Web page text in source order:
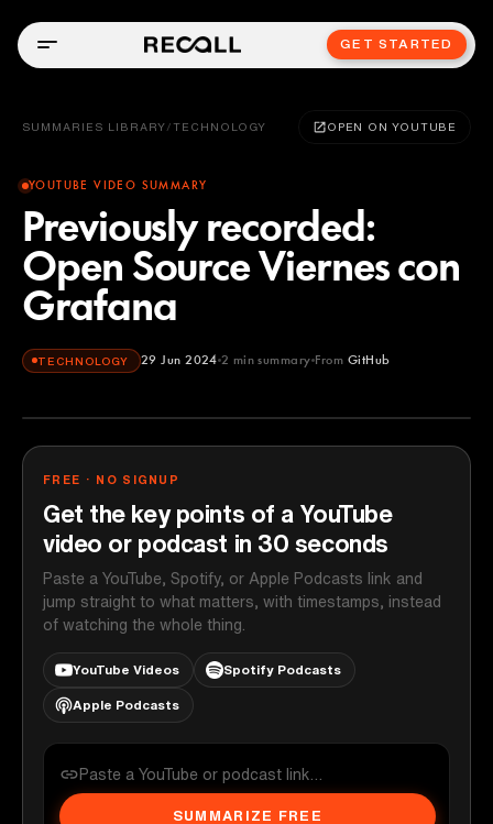
GET STARTED
SUMMARIES LIBRARY / TECHNOLOGY OPEN ON YOUTUBE
YOUTUBE VIDEO SUMMARY
Previously recorded:
Open Source Viernes con
Grafana
TECHNOLOGY 29 Jun 2024 2 min summary From GitHub
GitHub
FREE · NO SIGNUP
Get the key points of a YouTube
video or podcast in 30 seconds
Paste a YouTube, Spotify, or Apple Podcasts link and
jump straight to what matters, with timestamps, instead
of watching the whole thing.
YouTube Videos Spotify Podcasts
Apple Podcasts
SUMMARIZE FREE